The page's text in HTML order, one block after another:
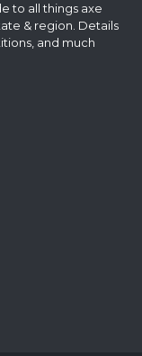
to all things axe
& region. Details
and much